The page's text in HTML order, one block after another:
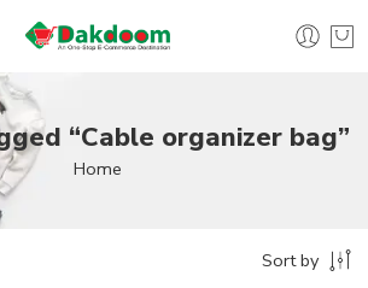
“Cable organizer bag”
Home
Sort by